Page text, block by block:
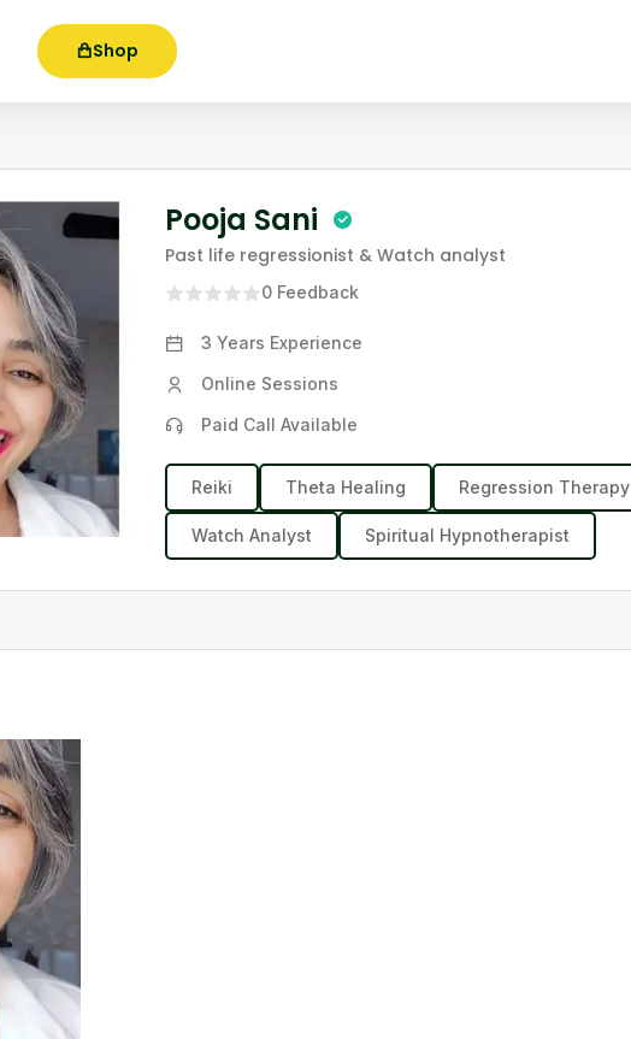
Shop
Pooja Sani
Past life regressionist & Watch analyst
0Feedback
3 Years Experience
Online Sessions
Paid Call Available
Reiki Theta Healing Regression Therapy
Watch Analyst Spiritual Hypnotherapist